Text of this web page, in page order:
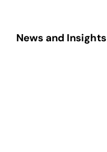
News and Insights